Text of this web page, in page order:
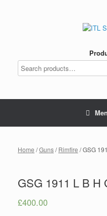
Home /Guns/Rimfire / GSG
GSG 1911 L B H
£400.00